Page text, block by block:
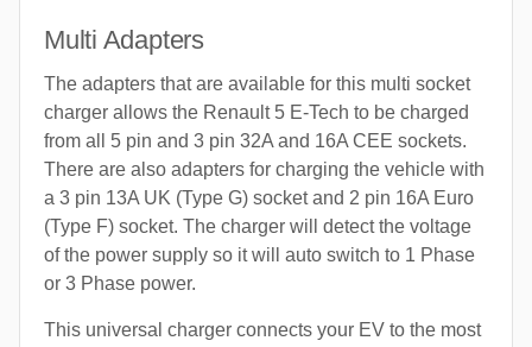
Multi Adapters
The adapters that are available for this multi socket
charger allows the Renault 5 E-Tech to be charged
from all 5 pin and 3 pin 32A and 16A CEE sockets.
There are also adapters for charging the vehicle with
a 3 pin 13A UK (Type G) socket and 2 pin 16A Euro
(Type F) socket. The charger will detect the voltage
of the power supply so it will auto switch to 1 Phase
or 3 Phase power.
This universal charger connects your EV to the most